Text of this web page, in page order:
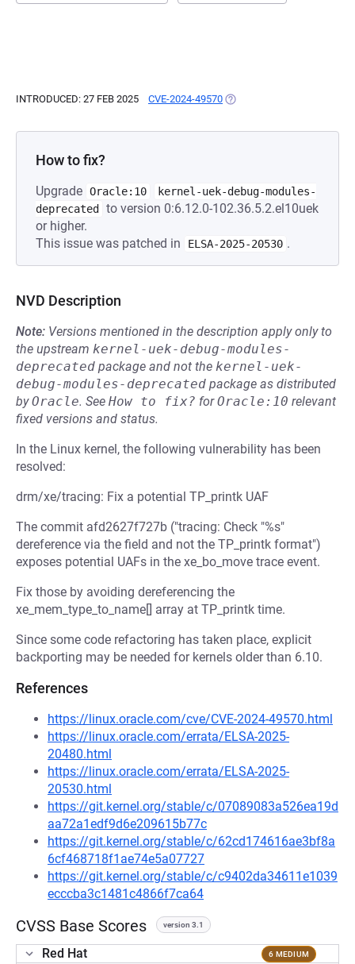
INTRODUCED: 27 FEB 2025 CVE-2024-49570 (OPENS IN A NEW TAB)
How to fix?
Upgrade Oracle:10
kernel-uek-debug-modules-
deprecated
to version 0:6.12.0-102.36.5.2.el10uek
or higher.
This issue was patched in
ELSA-2025-20530 .
NVD Description
Note: Versions mentioned in the description apply only to
the upstream kernel-uek-debug-modules-
deprecated package and not the kernel-uek-
debug-modules-deprecated package as distributed
byOracle. See How to fix? forOracle:10 relevant
fixed versions and status.
In the Linux kernel, the following vulnerability has been
resolved:
drm/xe/tracing: Fix a potential TP_printk UAF
The commit afd2627f727b ("tracing: Check "%s"
dereference via the field and not the TP_printk format")
exposes potential UAFs in the xe_bo_move trace event.
Fix those by avoiding dereferencing the
xe_mem_type_to_name[] array at TP_printk time.
Since some code refactoring has taken place, explicit
backporting may be needed for kernels older than 6.10.
References
https://linux.oracle.com/cve/CVE-2024-49570.html
https://linux.oracle.com/errata/ELSA-2025-
20480.html
https://linux.oracle.com/errata/ELSA-2025-
20530.html
https://git.kernel.org/stable/c/07089083a526ea19d
aa72a1edf9d6e209615b77c
https://git.kernel.org/stable/c/62cd174616ae3bf8a
6cf468718f1ae74e5a07727
https://git.kernel.org/stable/c/c9402da34611e1039
ecccba3c1481c4866f7ca64
CVSS Base Scores version 3.1
Red Hat 6 MEDIUM